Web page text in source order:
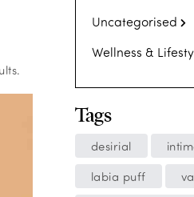
Uncategorised
Wellness &
Tags
desirial
labia puff